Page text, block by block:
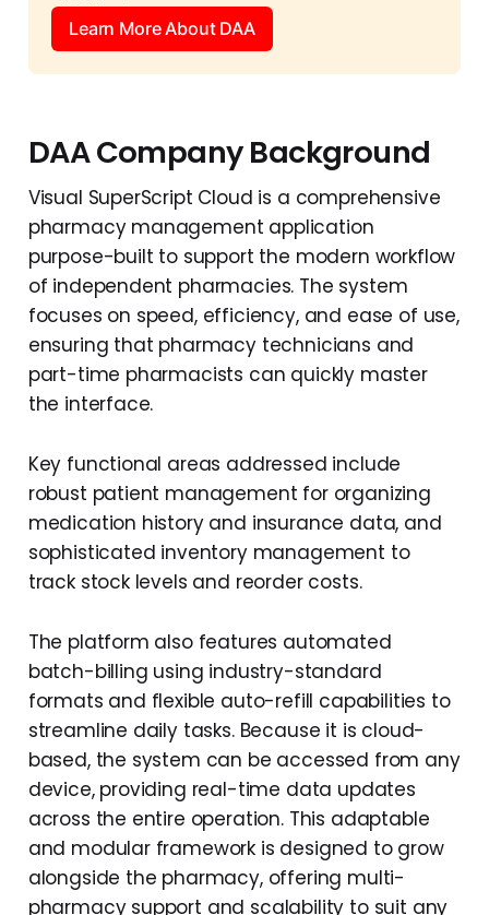
Learn More About DAA
DAA Company Background
Visual SuperScript Cloud is a comprehensive
pharmacy management application
purpose-built to support the modern workflow
of independent pharmacies. The system
focuses on speed, efficiency, and ease of use,
ensuring that pharmacy technicians and
part-time pharmacists can quickly master
the interface.
Key functional areas addressed include
robust patient management for organizing
medication history and insurance data, and
sophisticated inventory management to
track stock levels and reorder costs.
The platform also features automated
batch-billing using industry-standard
formats and flexible auto-refill capabilities to
streamline daily tasks. Because it is cloud-
based, the system can be accessed from any
device, providing real-time data updates
across the entire operation. This adaptable
and modular framework is designed to grow
alongside the pharmacy, offering multi-
pharmacy support and scalability to suit any